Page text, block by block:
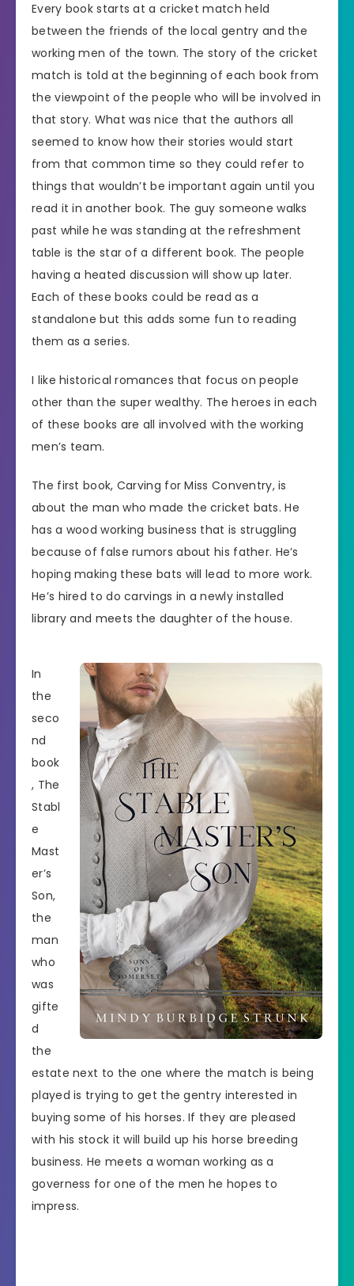
Every book starts at a cricket match held
between the friends of the local gentry and the
working men of the town. The story of the cricket
match is told at the beginning of each book from
the viewpoint of the people who will be involved in
that story. What was nice that the authors all
seemed to know how their stories would start
from that common time so they could refer to
things that wouldn’t be important again until you
read it in another book. The guy someone walks
past while he was standing at the refreshment
table is the star of a different book. The people
having a heated discussion will show up later.
Each of these books could be read as a
standalone but this adds some fun to reading
them as a series.
I like historical romances that focus on people
other than the super wealthy. The heroes in each
of these books are all involved with the working
men’s team.
The first book, Carving for Miss Conventry, is
about the man who made the cricket bats. He
has a wood working business that is struggling
because of false rumors about his father. He’s
hoping making these bats will lead to more work.
He’s hired to do carvings in a newly installed
library and meets the daughter of the house.
In
the
seco
nd
book
, The
Stabl
e
Mast
er’s
Son,
the
man
who
was
gifte
d
the
estate next to the one where the match is being
played is trying to get the gentry interested in
buying some of his horses. If they are pleased
with his stock it will build up his horse breeding
business. He meets a woman working as a
governess for one of the men he hopes to
impress.